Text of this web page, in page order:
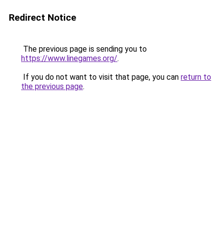
Redirect Notice
The previous page is sending you to
https://www.linegames.org/.
If you do not want to visit that page, you can return to
the previous page.